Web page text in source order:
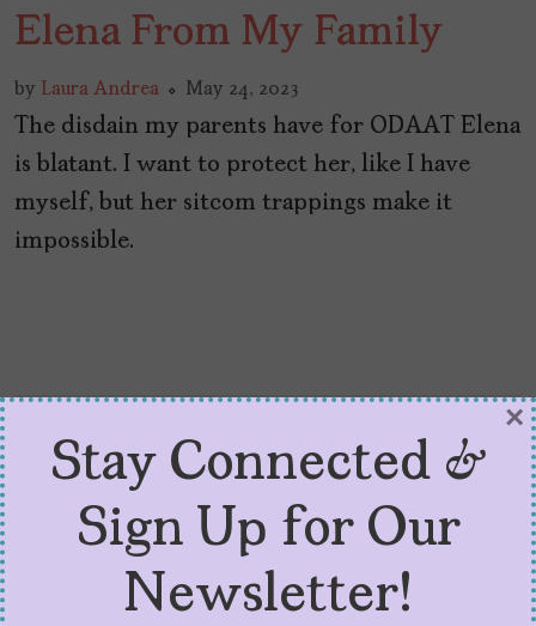
Elena From My Family
by Laura Andrea May 24, 2023
The disdain my parents have for ODAAT Elena
is blatant. I want to protect her, like I have
myself, but her sitcom trappings make it
impossible.
Stay Connected &
Sign Up for Our
Newsletter!
×